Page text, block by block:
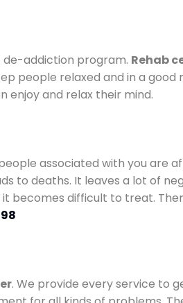
addiction program. Rehab
people relaxed and in a good
enjoy and relax their mind.
associated with you are
to deaths. It leaves a lot of
becomes difficult to treat.
. We provide every service to